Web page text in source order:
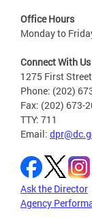
Office Hours
Monday to
Connect With Us
1275 First
Phone: (202)
Fax: (202) 673-
TTY: 711
Email:
Ask the Director
Agency